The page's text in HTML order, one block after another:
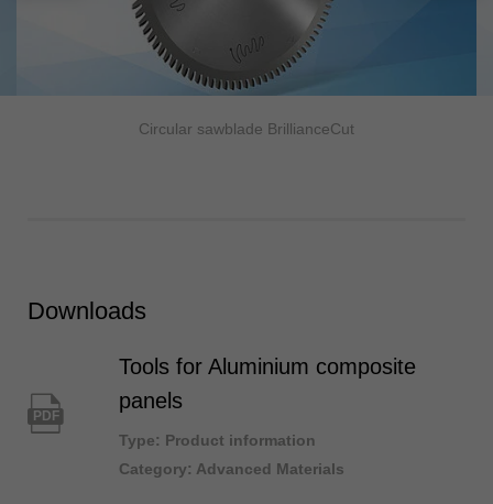
Circular sawblade BrillianceCut
Downloads
PDF
Tools for Aluminium composite
panels
Type: Product information
Category: Advanced Materials